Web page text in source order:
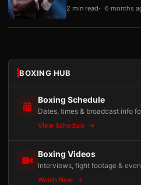
2 min read 6 months
BOXING HUB
Boxing Schedule
Dates, times & broadcast info
View Schedule
Boxing Videos
Interviews, fight footage &
Watch Now